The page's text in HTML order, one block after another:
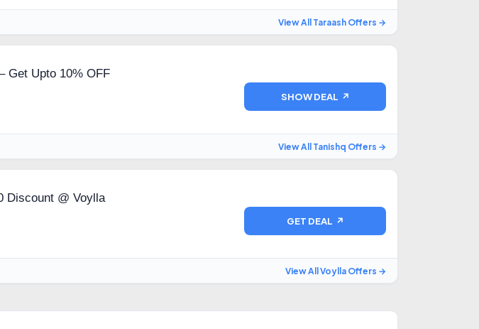
View All Taraash Offers →
Get Upto 10% OFF
SHOW DEAL ↗
View All Tanishq Offers →
Discount @ Voylla
GET DEAL ↗
View All Voylla Offers →